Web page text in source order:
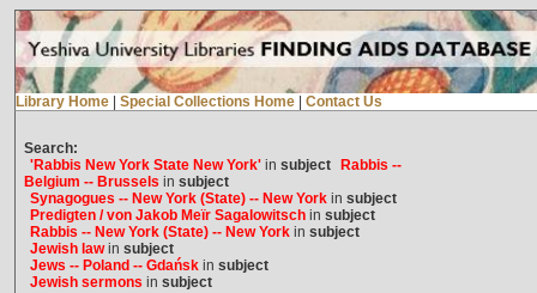
Library Home Special Collections Home Contact Us
Search:
'Rabbis New York State New York'in subject
Rabbis --
Belgium -- Brussels in subject
Synagogues -- New York (State) -- New Yorkin subject
Predigten / von Jakob Meïr Sagalowitschin subject
Rabbis -- New York (State) -- New Yorkin subject
Jewish lawin subject
Jews -- Poland -- Gdańskin subject
Jewish sermons in subject